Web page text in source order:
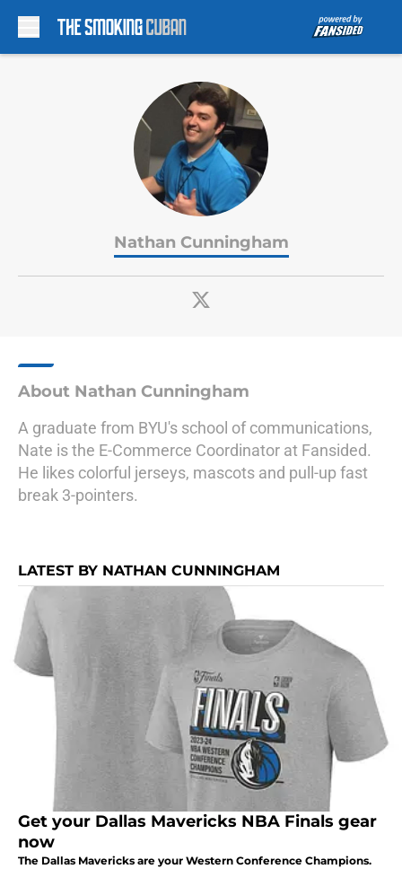
Nathan Cunningham
About Nathan Cunningham
A graduate from BYU's school of communications,
Nate is the E-Commerce Coordinator at Fansided.
He likes colorful jerseys, mascots and pull-up fast
break 3-pointers.
LATEST BY NATHAN CUNNINGHAM
Get your Dallas Mavericks NBA Finals gear
now
The Dallas Mavericks are your Western Conference Champions.